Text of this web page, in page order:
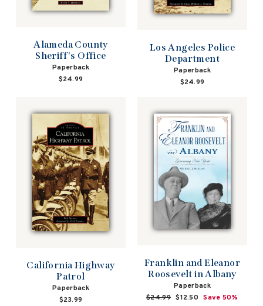
Alameda County
Sheriff's Office
Paperback
$24.99
Los Angeles Police
Department
Paperback
$24.99
California Highway
Patrol
Paperback
$23.99
Franklin and Eleanor
Roosevelt in Albany
Paperback
Regular
$24.99 Sale
$12.50 Save 50%